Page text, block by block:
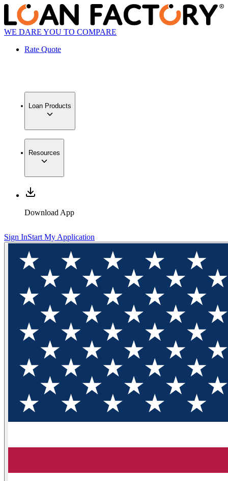
WE DARE YOU TO COMPARE
Rate Quote
Loan Products
Resources
Download App
Sign InStart My Application